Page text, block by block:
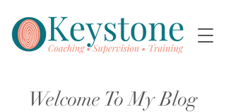
Welcome To My Blog